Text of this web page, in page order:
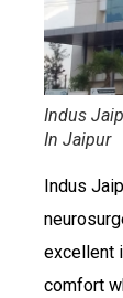
Indus
In Jaipur
Indus
excellent
comfort